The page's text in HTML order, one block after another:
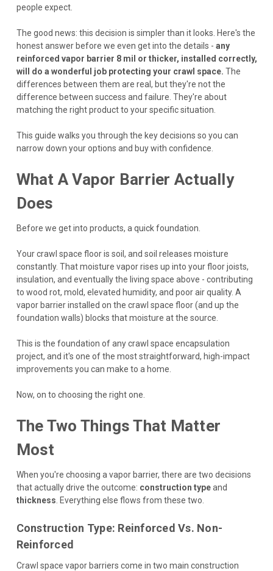
people expect.
The good news: this decision is simpler than it looks. Here's the
honest answer before we even get into the details - any
reinforced vapor barrier 8 mil or thicker, installed correctly,
will do a wonderful job protecting your crawl space. The
differences between them are real, but they're not the
difference between success and failure. They're about
matching the right product to your specific situation.
This guide walks you through the key decisions so you can
narrow down your options and buy with confidence.
What A Vapor Barrier Actually
Does
Before we get into products, a quick foundation.
Your crawl space floor is soil, and soil releases moisture
constantly. That moisture vapor rises up into your floor joists,
insulation, and eventually the living space above - contributing
to wood rot, mold, elevated humidity, and poor air quality. A
vapor barrier installed on the crawl space floor (and up the
foundation walls) blocks that moisture at the source.
This is the foundation of any crawl space encapsulation
project, and it's one of the most straightforward, high-impact
improvements you can make to a home.
Now, on to choosing the right one.
The Two Things That Matter
Most
When you're choosing a vapor barrier, there are two decisions
that actually drive the outcome: construction typeand
thickness . Everything else flows from these two.
Construction Type: Reinforced Vs. Non-
Reinforced
Crawl space vapor barriers come in two main construction